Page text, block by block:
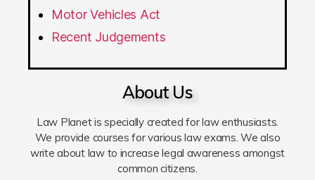
Motor Vehicles Act
Recent Judgements
About Us
Law Planet is specially created for law enthusiasts.
We provide courses for various law exams. We also
write about law to increase legal awareness amongst
common citizens.